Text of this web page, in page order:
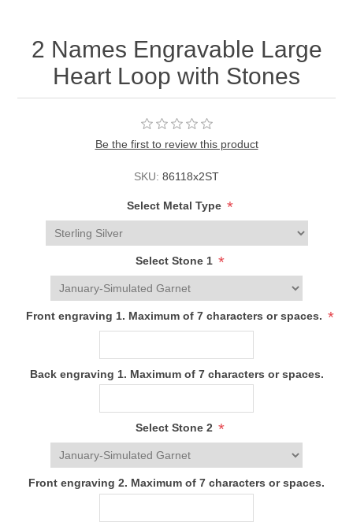
2 Names Engravable Large
Heart Loop with Stones
Be the first to review this product
SKU: 86118x2ST
Select Metal Type *
Select Stone 1 *
Front engraving 1. Maximum of 7 characters or spaces. *
Back engraving 1. Maximum of 7 characters or spaces.
Select Stone 2 *
Front engraving 2. Maximum of 7 characters or spaces.